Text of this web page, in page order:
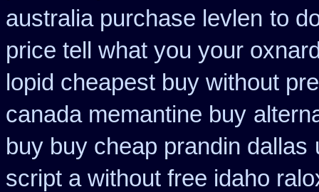
australia purchase levlen to
price tell what you your
lopid cheapest buy without
canada memantine buy
buy buy cheap prandin dallas
script a without free idaho